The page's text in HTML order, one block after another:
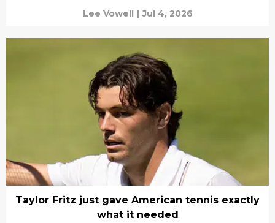
Lee Vowell | Jul 4, 2026
Taylor Fritz just gave American tennis exactly
what it needed